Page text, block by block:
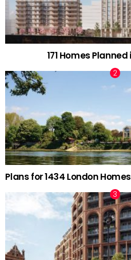
171 Homes
Plans for 1434 London